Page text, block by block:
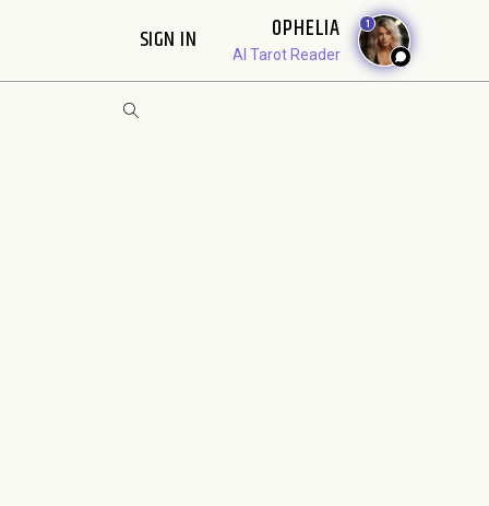
SIGN IN OPHELIA
AI Tarot Reader
1